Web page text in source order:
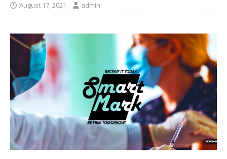
August 17, 2021 admin